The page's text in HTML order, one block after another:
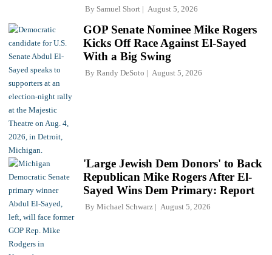
By Samuel Short August 5, 2026
GOP Senate Nominee Mike Rogers
Kicks Off Race Against El-Sayed
With a Big Swing
By Randy DeSoto August 5, 2026
'Large Jewish Dem Donors' to Back
Republican Mike Rogers After El-
Sayed Wins Dem Primary: Report
By Michael Schwarz August 5, 2026